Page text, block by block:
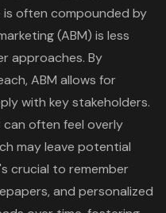
often compounded by
(ABM) is less
approaches. By
ABM allows for
with key stakeholders.
can often feel overly
may leave potential
crucial to remember
and personalized